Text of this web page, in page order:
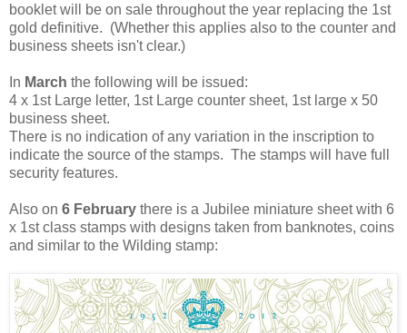
booklet will be on sale throughout the year replacing the 1st
gold definitive. (Whether this applies also to the counter and
business sheets isn't clear.)
In March the following will be issued:
4 x 1st Large letter, 1st Large counter sheet, 1st large x 50
business sheet.
There is no indication of any variation in the inscription to
indicate the source of the stamps. The stamps will have full
security features.
Also on 6 February there is a Jubilee miniature sheet with 6
x 1st class stamps with designs taken from banknotes, coins
and similar to the Wilding stamp: